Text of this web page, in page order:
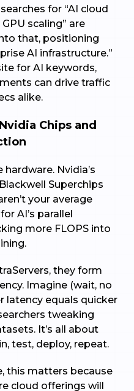
for “AI cloud
scaling” are
that, positioning
AI infrastructure.”
for AI keywords,
can drive traffic
alike.
Chips and
Nvidia’s
Superchips
your average
AI’s parallel
more FLOPS into
they form
Imagine (wait, no
latency equals quicker
tweaking
It’s all about
test, deploy, repeat.
this matters because
cloud offerings will